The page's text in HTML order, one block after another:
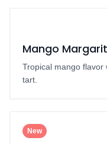
Mango
Tropical mango flavor
tart.
New